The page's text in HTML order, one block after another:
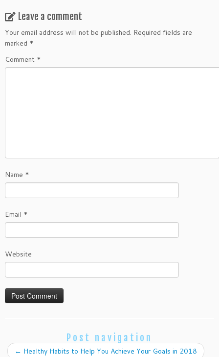
Leave a comment
Your email address will not be published. Required fields are
marked *
Comment *
Name *
Email *
Website
Post navigation
← Healthy Habits to Help You Achieve Your Goals in 2018